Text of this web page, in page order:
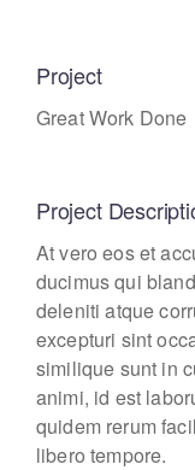
Project
Great Work Done
Project
At vero eos et
ducimus qui
deleniti atque
excepturi sint
similique sunt in
animi, id est
quidem rerum
libero tempore.